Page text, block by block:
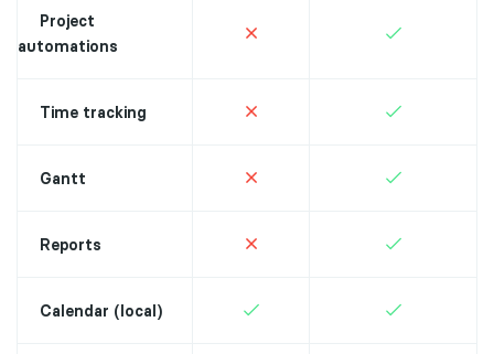
Project
automations
Time tracking
Gantt
Reports
Calendar (local)